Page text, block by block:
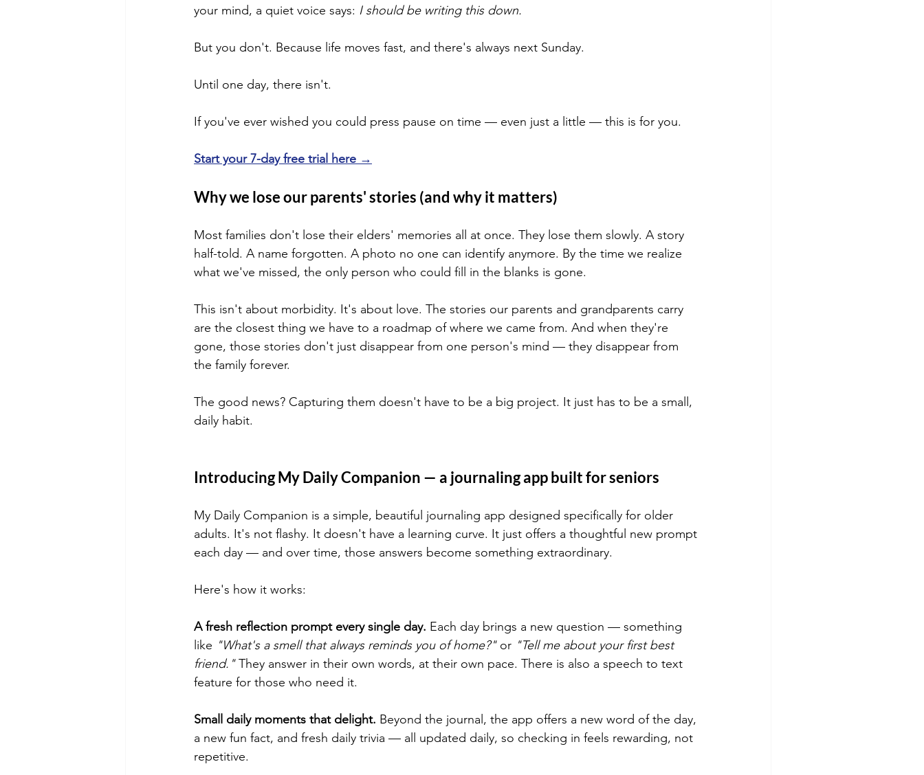
your mind, a quiet voice says: I should be writing this down.
But you don't. Because life moves fast, and there's always next Sunday.
Until one day, there isn't.
If you've ever wished you could press pause on time — even just a little — this is for you.
Start your 7-day free trial here →
Why we lose our parents' stories (and why it matters)
Most families don't lose their elders' memories all at once. They lose them slowly. A story
half-told. A name forgotten. A photo no one can identify anymore. By the time we realize
what we've missed, the only person who could fill in the blanks is gone.
This isn't about morbidity. It's about love. The stories our parents and grandparents carry
are the closest thing we have to a roadmap of where we came from. And when they're
gone, those stories don't just disappear from one person's mind — they disappear from
the family forever.
The good news? Capturing them doesn't have to be a big project. It just has to be a small,
daily habit.
Introducing My Daily Companion — a journaling app built for seniors
My Daily Companion is a simple, beautiful journaling app designed specifically for older
adults. It's not flashy. It doesn't have a learning curve. It just offers a thoughtful new prompt
each day — and over time, those answers become something extraordinary.
Here's how it works:
A fresh reflection prompt every single day. Each day brings a new question — something
like "What's a smell that always reminds you of home?" or "Tell me about your first best
friend." They answer in their own words, at their own pace. There is also a speech to text
feature for those who need it.
Small daily moments that delight. Beyond the journal, the app offers a new word of the day,
a new fun fact, and fresh daily trivia — all updated daily, so checking in feels rewarding, not
repetitive.